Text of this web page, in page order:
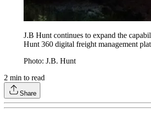
J.B Hunt continues to expand the
Hunt 360 digital freight management
Photo: J.B. Hunt
2 min to read
Share